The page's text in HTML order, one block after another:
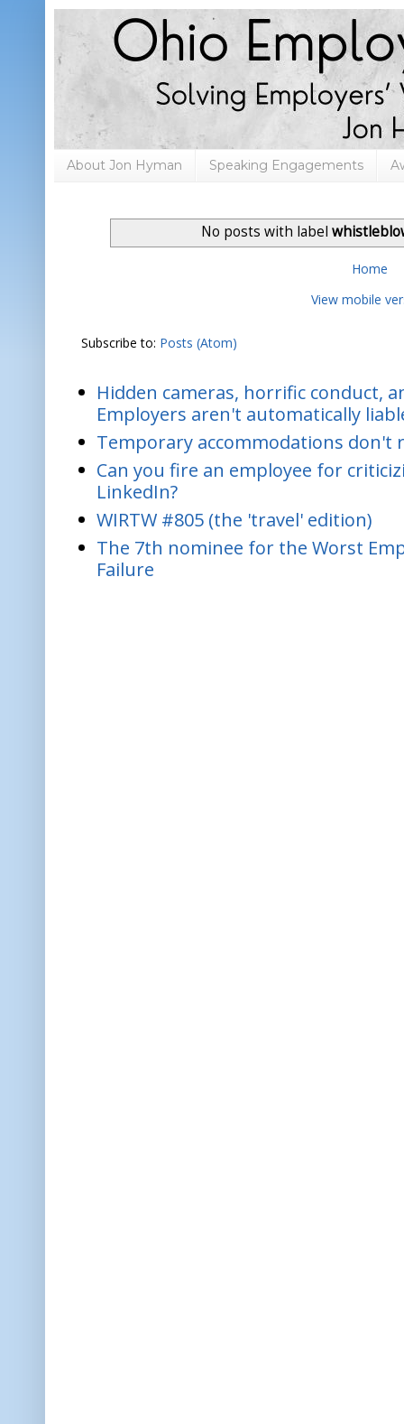
About Jon Hyman Speaking Engagements
No posts with label
Home
View mobile
Subscribe to: Posts (Atom)
Hidden cameras, horrific conduct,
Employers aren't automatically
Temporary accommodations
Can you fire an employee for
LinkedIn?
WIRTW #805 (the 'travel' edition)
The 7th nominee for the Worst
Failure